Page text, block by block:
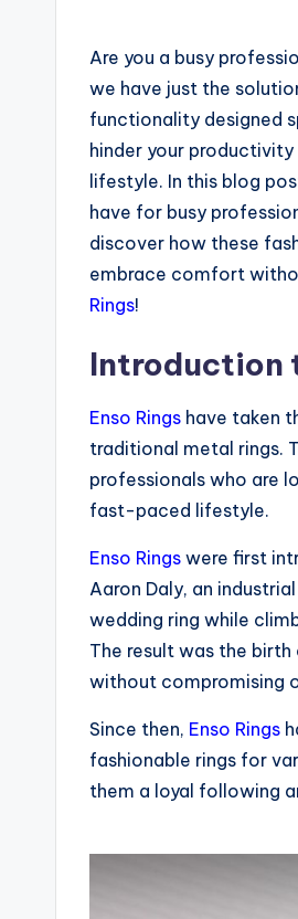
Are you a busy
we have just the
functionality designed
hinder your
lifestyle. In this blog
have for busy
discover how these
embrace comfort
Rings!
Introduction
Enso Rings have taken
traditional metal rings.
professionals who are
fast-paced lifestyle.
Enso Rings were first
Aaron Daly, an
wedding ring while
The result was the birth
without compromising
Since then, Enso Rings
fashionable rings for
them a loyal following